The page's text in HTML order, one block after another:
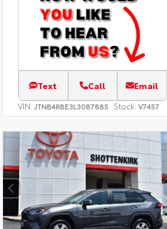
Text Call Email
VIN: JTNB4RBE3L3087885 Stock: V7457